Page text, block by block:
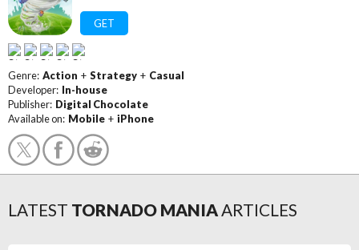
GET
Genre: Action + Strategy + Casual
Developer: In-house
Publisher: Digital Chocolate
Available on: Mobile + iPhone
LATEST TORNADO MANIAARTICLES